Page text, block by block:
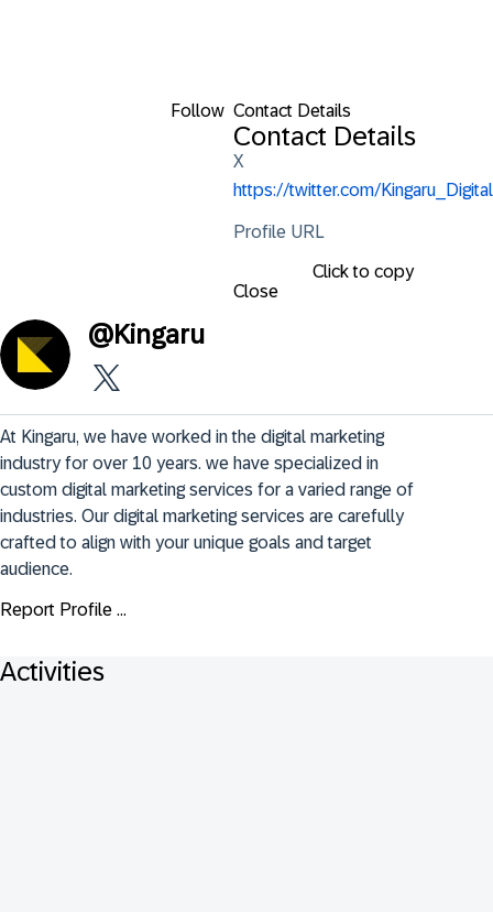
Follow Contact Details
Contact Details
X
https://twitter.com/Kingaru_Digital
Profile URL
Click to copy
Close
@Kingaru
At Kingaru, we have worked in the digital marketing
industry for over 10 years. we have specialized in
custom digital marketing services for a varied range of
industries. Our digital marketing services are carefully
crafted to align with your unique goals and target
audience.
Report Profile ...
Activities